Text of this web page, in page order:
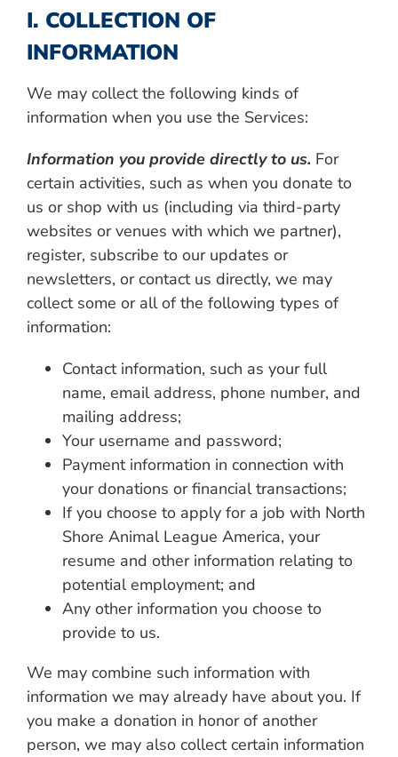
I. COLLECTION OF
INFORMATION
We may collect the following kinds of
information when you use the Services:
Information you provide directly to us. For
certain activities, such as when you donate to
us or shop with us (including via third-party
websites or venues with which we partner),
register, subscribe to our updates or
newsletters, or contact us directly, we may
collect some or all of the following types of
information:
Contact information, such as your full
name, email address, phone number, and
mailing address;
Your username and password;
Payment information in connection with
your donations or financial transactions;
If you choose to apply for a job with North
Shore Animal League America, your
resume and other information relating to
potential employment; and
Any other information you choose to
provide to us.
We may combine such information with
information we may already have about you. If
you make a donation in honor of another
person, we may also collect certain information